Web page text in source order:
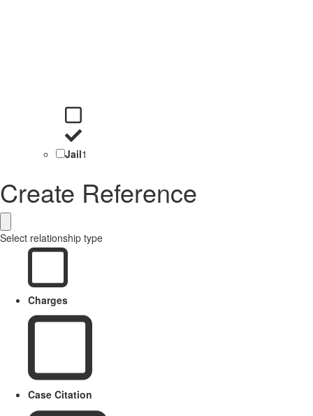
Jail1
Create Reference
Select relationship type
Charges
Case Citation